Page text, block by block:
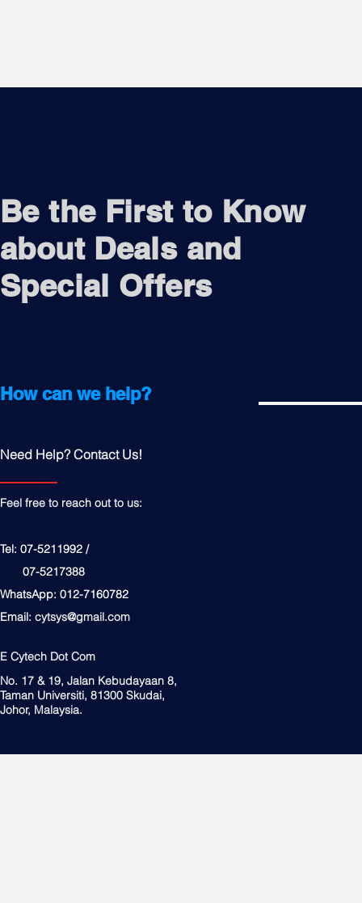
Be the First to Know
about Deals and
Special Offers
How can we help?
Need Help? Contact Us!
Feel free to reach out to us:
Tel: 07-5211992 /
07-5217388
WhatsApp: 012-7160782
Email: cytsys@gmail.com
E Cytech Dot Com
No. 17 & 19, Jalan Kebudayaan 8,
Taman Universiti, 81300 Skudai,
Johor, Malaysia.